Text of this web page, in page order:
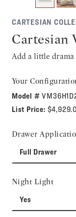
CARTESIAN
Cartesian
Add a little drama
Your
Model #
List Price:
Drawer
Full Drawer
Night Light
Yes